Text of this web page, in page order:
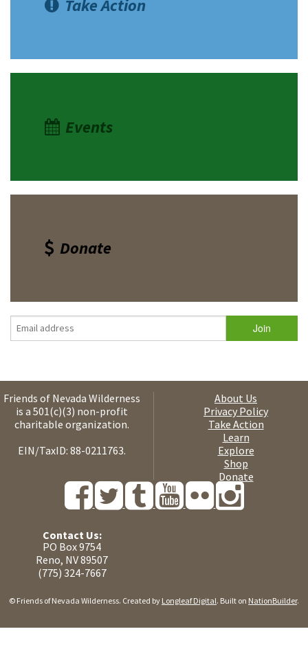
Take Action
Events
Donate
Friends of Nevada Wilderness
is a 501(c)(3) non-profit
charitable organization.
EIN/TaxID: 88-0211763.
About Us
Privacy Policy
Take Action
Learn
Explore
Shop
Donate
Contact Us:
PO Box 9754
Reno, NV 89507
(775) 324-7667
© Friends of Nevada Wilderness. Created by Longleaf Digital. Built on NationBuilder.